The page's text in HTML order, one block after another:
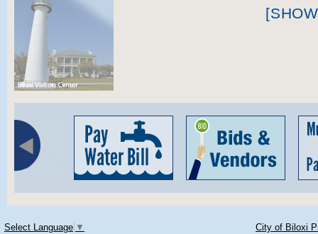
Select Language ▼ City of Biloxi